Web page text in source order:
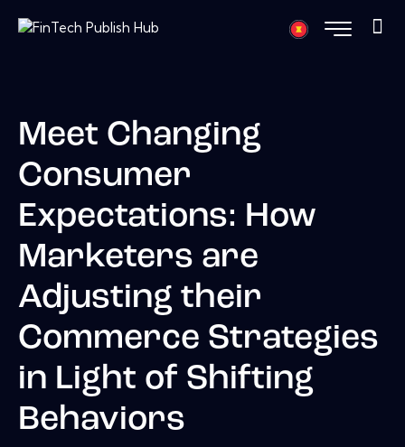
Meet Changing
Consumer
Expectations: How
Marketers are
Adjusting their
Commerce Strategies
in Light of Shifting
Behaviors